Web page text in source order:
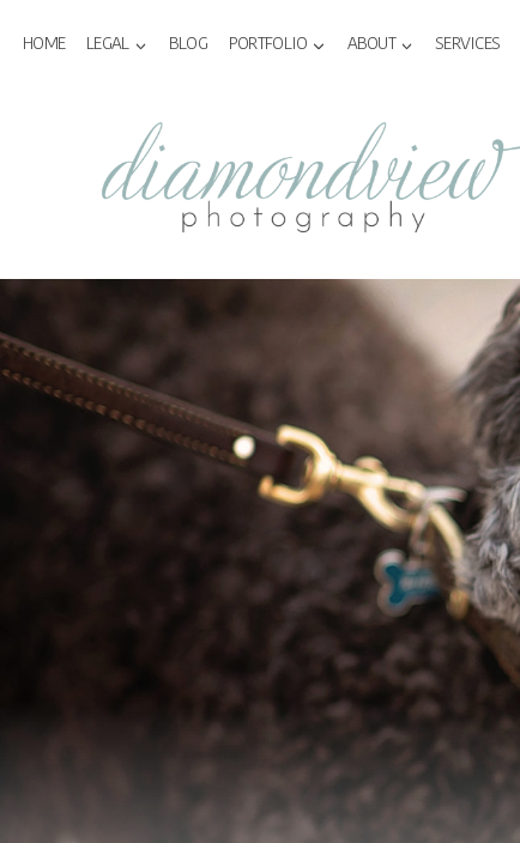
HOME LEGAL BLOG PORTFOLIO ABOUT SERVICES